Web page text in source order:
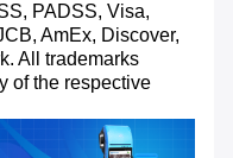
PADSS, Visa,
AmEx, Discover,
All trademarks
of the respective